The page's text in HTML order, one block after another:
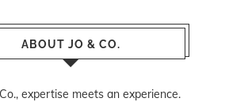
ABOUT JO & CO.
expertise meets an experience.